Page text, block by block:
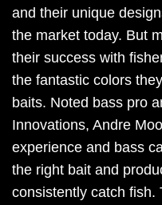
and their unique
the market today. But
their success with
the fantastic colors
baits. Noted bass pro
Innovations, Andre
experience and bass
the right bait and
consistently catch fish.